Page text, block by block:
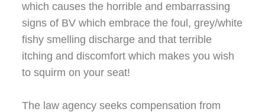
which causes the horrible and embarrassing
signs of BV which embrace the foul, grey/white
fishy smelling discharge and that terrible
itching and discomfort which makes you wish
to squirm on your seat!
The law agency seeks compensation from